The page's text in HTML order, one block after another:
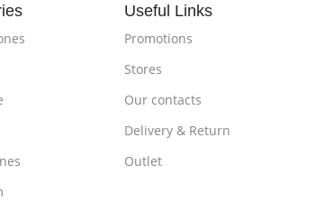
Useful Links
Promotions
Stores
Our contacts
Delivery & Return
Outlet